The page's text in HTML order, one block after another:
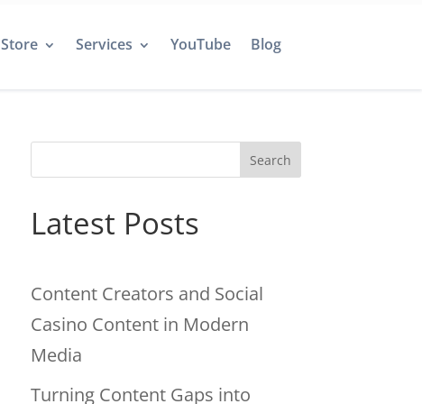
Store Services YouTube Blog
Search
Latest Posts
Content Creators and Social
Casino Content in Modern
Media
Turning Content Gaps into